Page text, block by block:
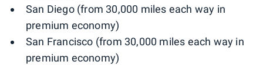
San Diego (from 30,000 miles each way in
premium economy)
San Francisco (from 30,000 miles each way in
premium economy)